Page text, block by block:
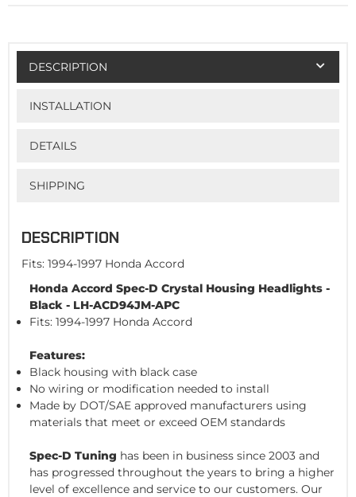
DESCRIPTION
INSTALLATION
DETAILS
SHIPPING
DESCRIPTION
Fits: 1994-1997 Honda Accord
Honda Accord Spec-D Crystal Housing Headlights -
Black - LH-ACD94JM-APC
Fits: 1994-1997 Honda Accord
Features:
Black housing with black case
No wiring or modification needed to install
Made by DOT/SAE approved manufacturers using
materials that meet or exceed OEM standards
Spec-D Tuning has been in business since 2003 and
has progressed throughout the years to bring a higher
level of excellence and service to our customers. Our